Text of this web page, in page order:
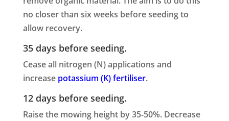
no closer than six weeks before seeding to
allow recovery.
35 days before seeding.
Cease all nitrogen (N) applications and
increase potassium (K) fertiliser.
12 days before seeding.
Raise the mowing height by 35-50%. Decrease